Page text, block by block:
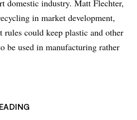
domestic industry. Matt Flechter,
in market development,
rules could keep plastic and other
be used in manufacturing rather